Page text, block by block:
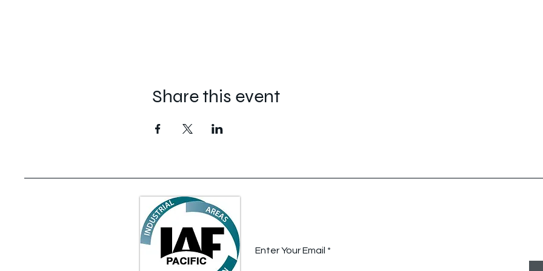
Share this event
Enter Your Email